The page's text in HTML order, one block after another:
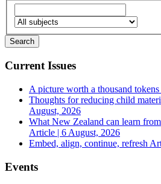
Current Issues
A picture worth a thousand tokens
Thoughts for reducing child
August, 2026
What New Zealand can learn
Article | 6 August, 2026
Embed, align, continue, refresh
Events